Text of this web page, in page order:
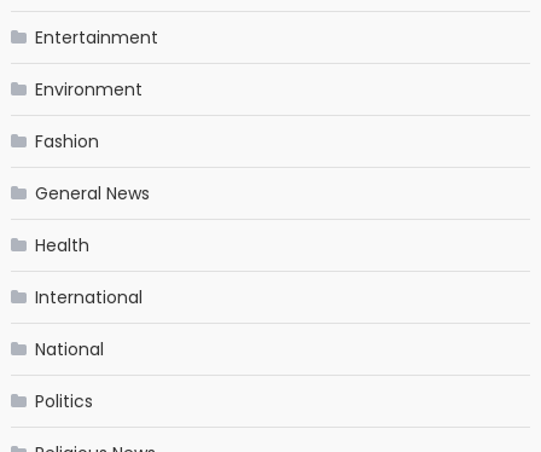
Entertainment
Environment
Fashion
General News
Health
International
National
Politics